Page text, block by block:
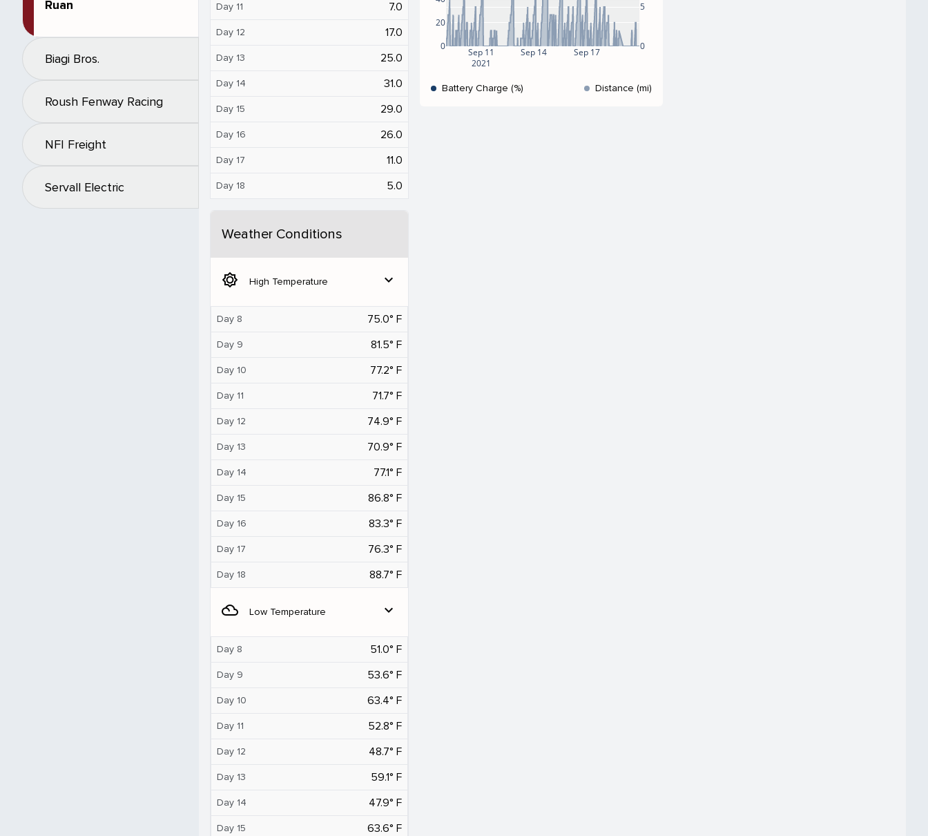
Ruan
Biagi Bros.
Roush Fenway Racing
NFI Freight
Servall Electric
Day 11 7.0
Day 12 17.0
Day 13 25.0
Day 14 31.0
Day 15 29.0
Day 16 26.0
Day 17 11.0
Day 18 5.0
Weather Conditions
brightness_5 High Temperature expand_more
Day 8 75.0° F
Day 9 81.5° F
Day 10 77.2° F
Day 11 71.7° F
Day 12 74.9° F
Day 13 70.9° F
Day 14 77.1° F
Day 15 86.8° F
Day 16 83.3° F
Day 17 76.3° F
Day 18 88.7° F
filter_drama Low Temperature expand_more
Day 8 51.0° F
Day 9 53.6° F
Day 10 63.4° F
Day 11 52.8° F
Day 12 48.7° F
Day 13 59.1° F
Day 14 47.9° F
Day 15 63.6° F
Sep 11
2021
Sep 14 Sep 17
0
20
0
5
Battery Charge (%) Distance (mi)